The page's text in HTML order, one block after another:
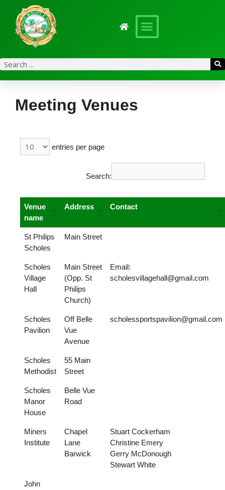
Meeting Venues
entries per page
Search:
Venue
name
Address Contact
St Philips
Scholes
Main Street
Scholes
Village
Hall
Main Street
(Opp. St
Philips
Church)
Email:
scholesvillagehall@gmail.com
Scholes
Pavilion
Off Belle
Vue
Avenue
scholessportspavilion@gmail.com
Scholes
Methodist
55 Main
Street
Scholes
Manor
House
Belle Vue
Road
Miners
Institute
Chapel
Lane
Barwick
Stuart Cockerham
Christine Emery
Gerry McDonough
Stewart White
John